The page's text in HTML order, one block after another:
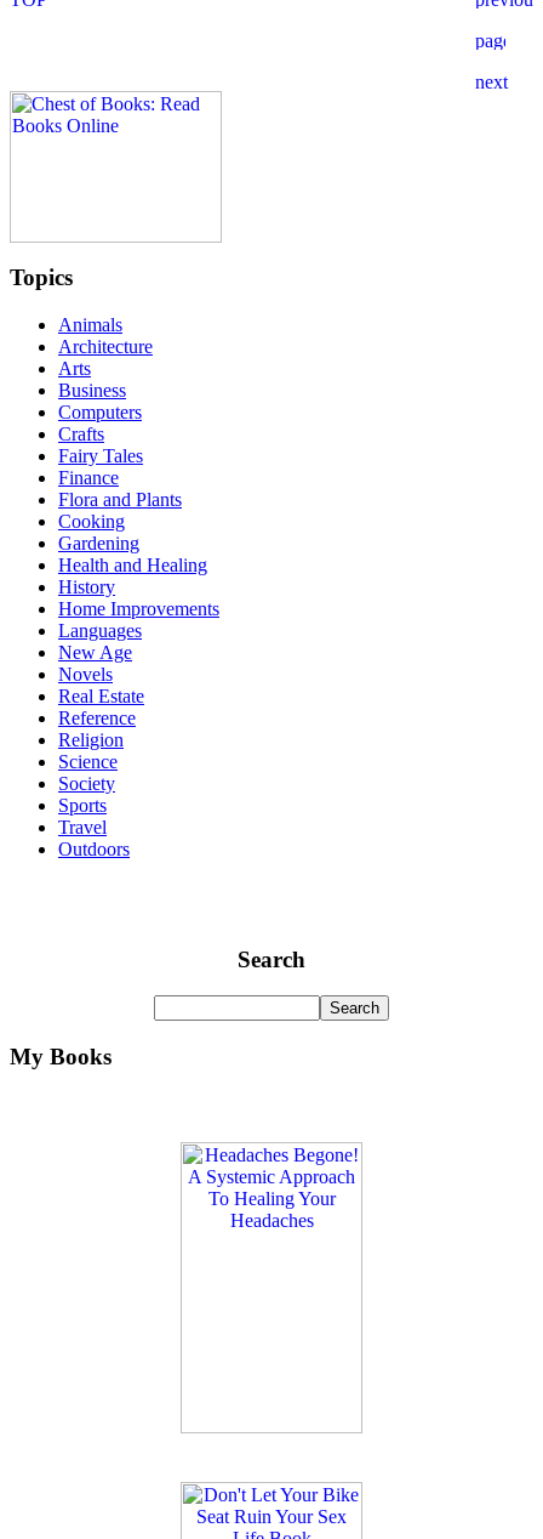
Topics
Animals
Architecture
Arts
Business
Computers
Crafts
Fairy Tales
Finance
Flora and Plants
Cooking
Gardening
Health and Healing
History
Home Improvements
Languages
New Age
Novels
Real Estate
Reference
Religion
Science
Society
Sports
Travel
Outdoors
Search
My Books